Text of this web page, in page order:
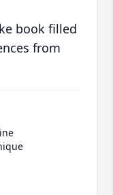
book filled
from